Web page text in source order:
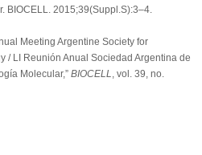
BIOCELL. 2015;39(Suppl.S):3–4.
Meeting Argentine Society for
/ LI Reunión Anual Sociedad Argentina de
Molecular,” BIOCELL
, vol. 39, no.